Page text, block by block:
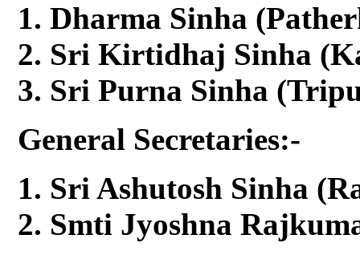
Dharma Sinha
Sri Kirtidhaj Sinha
Sri Purna Sinha
General Secretaries:-
Sri Ashutosh Sinha
Smti Jyoshna